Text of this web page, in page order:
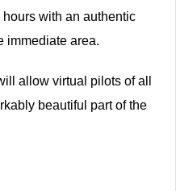
with an authentic
immediate area.
allow virtual pilots of all
beautiful part of the